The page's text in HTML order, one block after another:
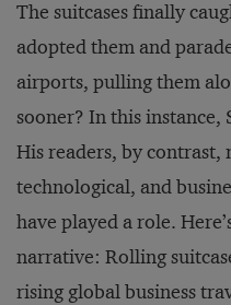
The suitcases finally
adopted them and
airports, pulling them
sooner? In this
His readers, by
technological, and
have played a role.
narrative: Rolling
rising global business